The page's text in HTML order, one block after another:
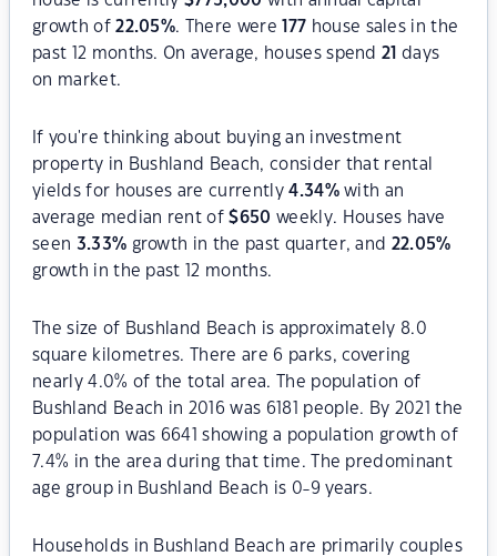
growth of22.05%. There were 177 house sales in the
past 12 months. On average, houses spend21
days
on market.
If you're thinking about buying an investment
property in Bushland Beach, consider that rental
yields for houses are currently4.34%with an
average median rent of$650 weekly. Houses have
seen 3.33% growth in the past quarter, and 22.05%
growth in the past 12 months.
The size of Bushland Beach is approximately 8.0
square kilometres. There are 6 parks, covering
nearly 4.0% of the total area. The population of
Bushland Beach in 2016 was 6181 people. By 2021 the
population was 6641 showing a population growth of
7.4% in the area during that time. The predominant
age group in Bushland Beach is 0-9 years.
Households in Bushland Beach are primarily couples